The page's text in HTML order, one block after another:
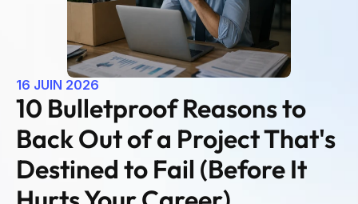
16 JUIN 2026
10 Bulletproof Reasons to
Back Out of a Project That's
Destined to Fail (Before It